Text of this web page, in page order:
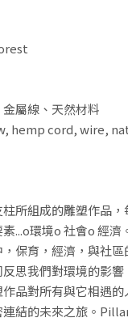
屬線、天然材料
hemp cord, wire,
所組成的雕塑作品
...o環境o 社會o 經
保育，經濟，與社
思我們對環境的影
品對所有與它相遇
結的未來之旅。